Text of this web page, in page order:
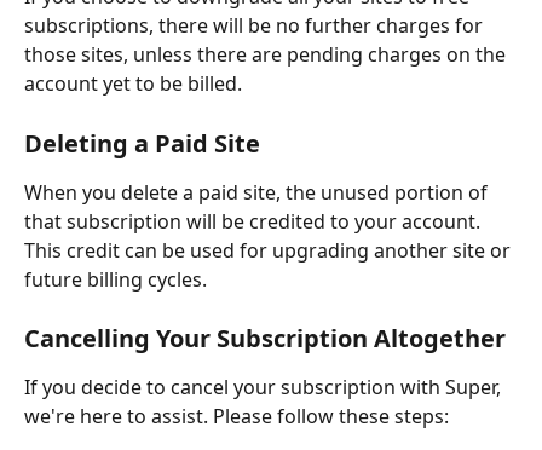
subscriptions, there will be no further charges for
those sites, unless there are pending charges on the
account yet to be billed.
Deleting a Paid Site
When you delete a paid site, the unused portion of
that subscription will be credited to your account.
This credit can be used for upgrading another site or
future billing cycles.
Cancelling Your Subscription Altogether
If you decide to cancel your subscription with Super,
we're here to assist. Please follow these steps: